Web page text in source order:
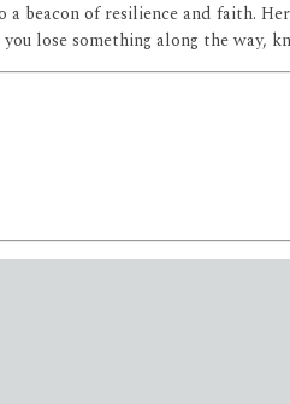
beacon of resilience and faith.
lose something along the way,